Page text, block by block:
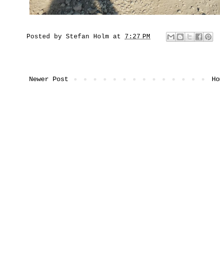
Posted by Stefan Holm at 7:27 PM
Newer Post